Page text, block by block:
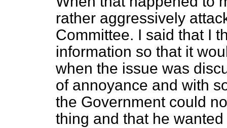
rather aggressively
Committee. I said that I
information so that it
when the issue was
of annoyance and with
the Government could
thing and that he